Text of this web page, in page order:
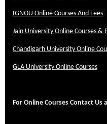
IGNOU Online Courses And Fees
Jain University Online Courses &
Chandigarh University Online
GLA University Online Courses
For Online Courses Contact Us